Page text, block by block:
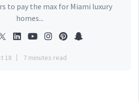
to pay the max for Miami luxury
homes...
18 7 minutes read